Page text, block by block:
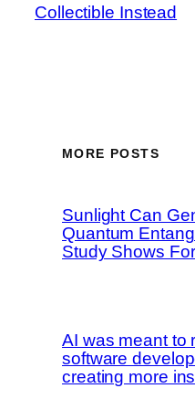
Collectible Instead
MORE POSTS
Sunlight Can
Quantum
Study Shows
AI was meant to
software
creating more